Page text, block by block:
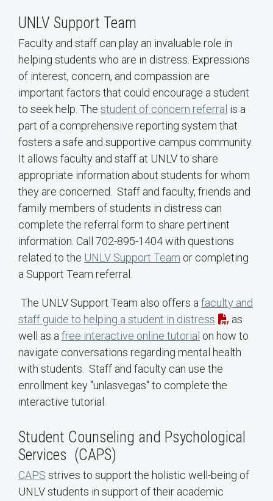
UNLV Support Team
Faculty and staff can play an invaluable role in
helping students who are in distress. Expressions
of interest, concern, and compassion are
important factors that could encourage a student
to seek help. The student of concern referral is a
part of a comprehensive reporting system that
fosters a safe and supportive campus community.
It allows faculty and staff at UNLV to share
appropriate information about students for whom
they are concerned. Staff and faculty, friends and
family members of students in distress can
complete the referral form to share pertinent
information. Call 702-895-1404 with questions
related to the UNLV Support Team or completing
a Support Team referral.
The UNLV Support Team also offers a faculty and
staff guide to helping a student in distress
as
well as a free interactive online tutorial on how to
navigate conversations regarding mental health
with students. Staff and faculty can use the
enrollment key "unlasvegas" to complete the
interactive tutorial.
Student Counseling and Psychological
Services (CAPS)
CAPS strives to support the holistic well-being of
UNLV students in support of their academic